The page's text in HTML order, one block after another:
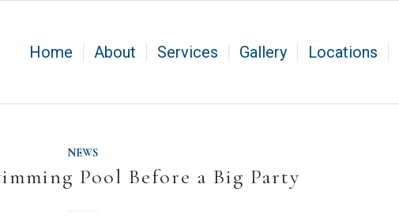
Home About Services Gallery Locations
NEWS
Pool Before a Big Party